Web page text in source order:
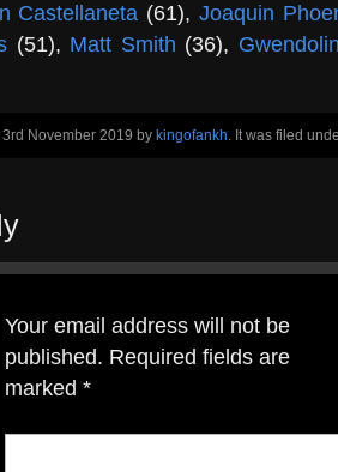
Castellaneta (61), Joaquin
(51), Matt Smith (36),
November 2019 by kingofankh. It was filed
Your email address will not be
published. Required fields are
marked *